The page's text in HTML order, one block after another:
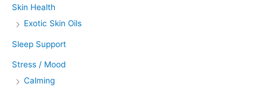
Skin Health
Exotic Skin Oils
Sleep Support
Stress / Mood
Calming